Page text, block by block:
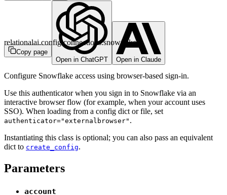
Copy page
Open in ChatGPT
Open in Claude
relationalai.config.connections.snowflake
Configure Snowflake access using browser-based sign-in.
Use this authenticator when you sign in to Snowflake via an
interactive browser flow (for example, when your account uses
SSO). When loading from a config dict or file, set
authenticator="externalbrowser" .
Instantiating this class is optional; you can also pass an equivalent
dict to create_config.
Parameters
account